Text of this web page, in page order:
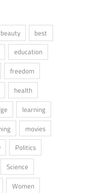
beauty
best
education
freedom
health
learning
movies
Politics
Science
Women